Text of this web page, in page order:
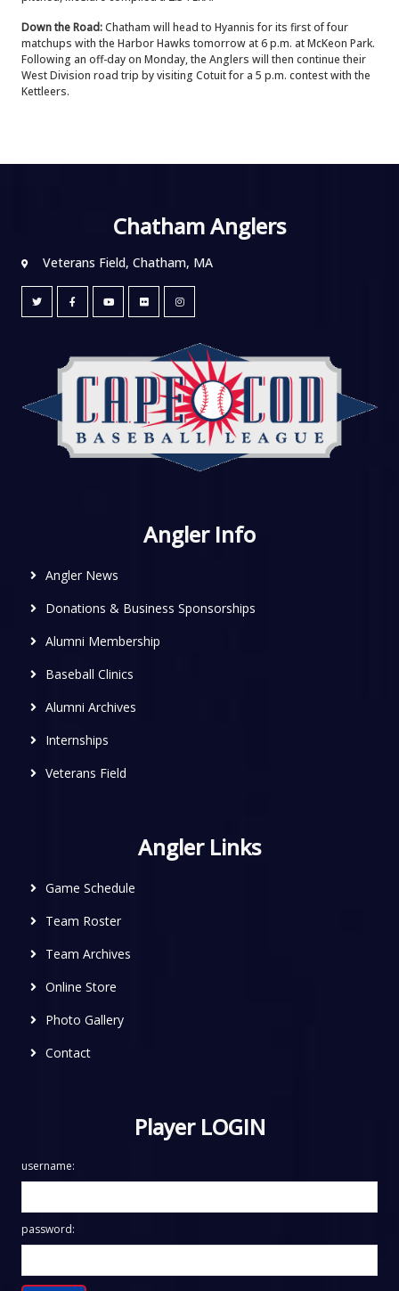
Down the Road:Chatham will head to Hyannis for its first of four
matchups with the Harbor Hawks tomorrow at 6 p.m. at McKeon Park.
Following an off-day on Monday, the Anglers will then continue their
West Division road trip by visiting Cotuit for a 5 p.m. contest with the
Kettleers.
Chatham Anglers
Veterans Field, Chatham, MA
Angler Info
Angler News
Donations & Business Sponsorships
Alumni Membership
Baseball Clinics
Alumni Archives
Internships
Veterans Field
Angler Links
Game Schedule
Team Roster
Team Archives
Online Store
Photo Gallery
Contact
Player LOGIN
username:
password: